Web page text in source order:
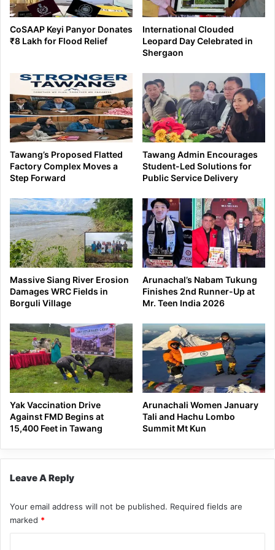
CoSAAP Keyi Panyor Donates
₹8 Lakh for Flood Relief
International Clouded
Leopard Day Celebrated in
Shergaon
Tawang’s Proposed Flatted
Factory Complex Moves a
Step Forward
Tawang Admin Encourages
Student-Led Solutions for
Public Service Delivery
Massive Siang River Erosion
Damages WRC Fields in
Borguli Village
Arunachal’s Nabam Tukung
Finishes 2nd Runner-Up at
Mr. Teen India 2026
Yak Vaccination Drive
Against FMD Begins at
15,400 Feet in Tawang
Arunachali Women January
Tali and Hachu Lombo
Summit Mt Kun
Leave A Reply
Your email address will not be published. Required fields are
marked *